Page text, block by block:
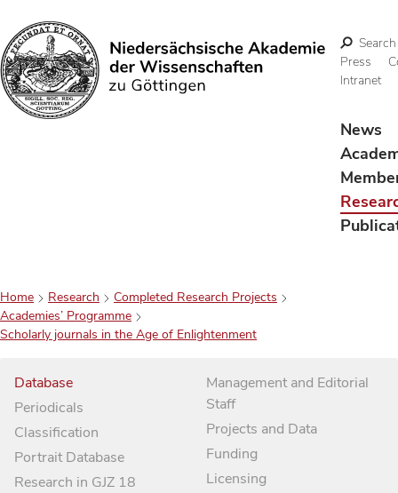
Search
Search
Press
Intranet
News
Home Research
Completed Research Projects
Academies’ Programme
Scholarly journals in the Age of Enlightenment
Database
Periodicals
Classification
Portrait Database
Research in GJZ 18
Management and Editorial
Staff
Projects and Data
Funding
Licensing